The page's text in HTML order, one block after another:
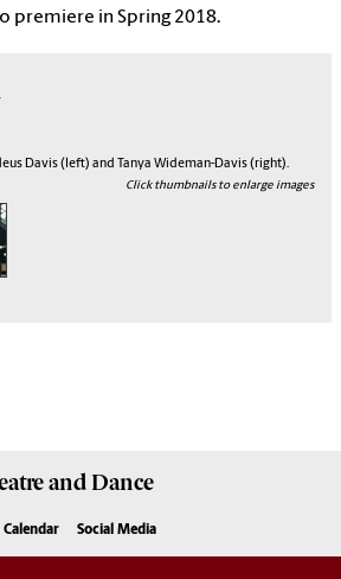
premiere in Spring 2018.
Davis (left) and Tanya Wideman-Davis (right).
Click thumbnails to enlarge images
and Dance
Calendar Social Media